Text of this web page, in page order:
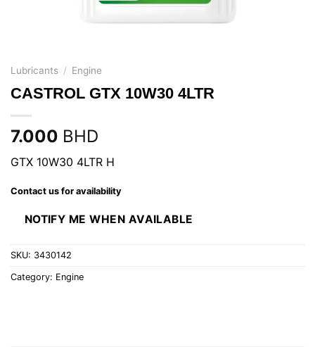
Lubricants / Engine
CASTROL GTX 10W30 4LTR
7.000 BHD
GTX 10W30 4LTR H
Contact us for availability
NOTIFY ME WHEN AVAILABLE
SKU: 3430142
Category: Engine